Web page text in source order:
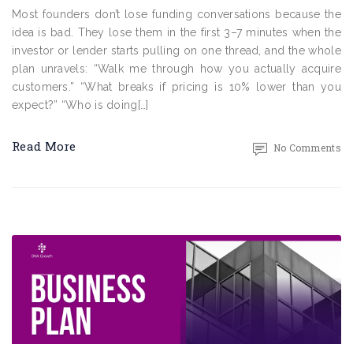
Most founders don’t lose funding conversations because the
idea is bad. They lose them in the first 3–7 minutes when the
investor or lender starts pulling on one thread, and the whole
plan unravels: “Walk me through how you actually acquire
customers.” “What breaks if pricing is 10% lower than you
expect?” “Who is doing[…]
Read More No Comments